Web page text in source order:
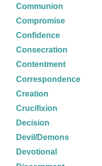
Communion
Compromise
Confidence
Consecration
Contentment
Correspondence
Creation
Crucifixion
Decision
Devil/Demons
Devotional